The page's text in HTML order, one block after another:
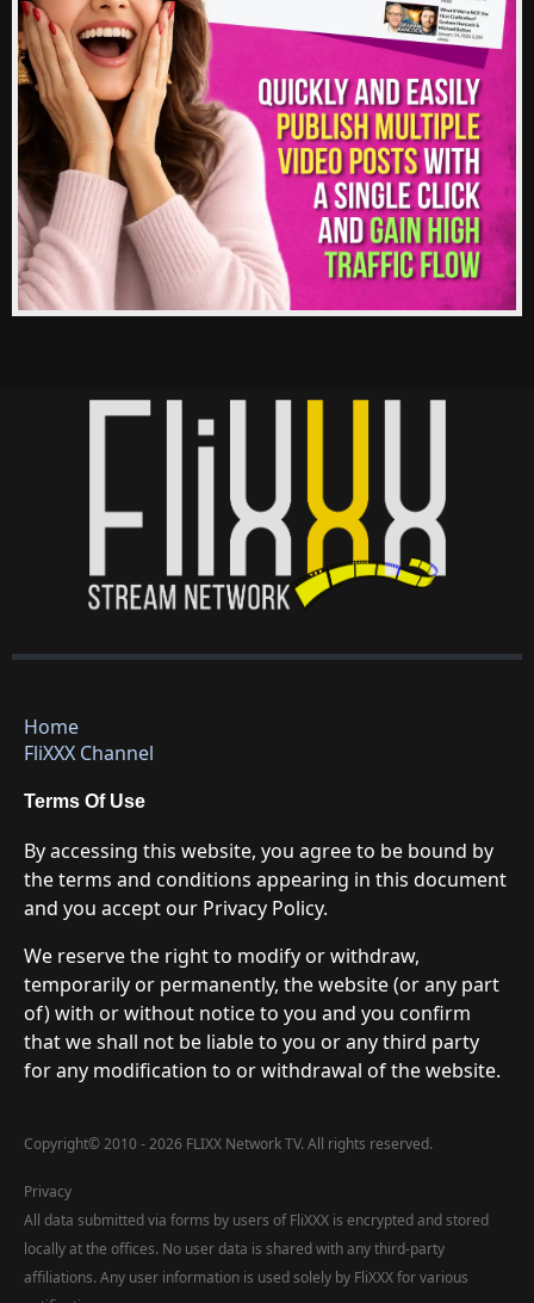
Home
FliXXX Channel
Terms Of Use
By accessing this website, you agree to be bound by
the terms and conditions appearing in this document
and you accept our Privacy Policy.
We reserve the right to modify or withdraw,
temporarily or permanently, the website (or any part
of) with or without notice to you and you confirm
that we shall not be liable to you or any third party
for any modification to or withdrawal of the website.
Copyright©2010 - 2026 FLIXX Network TV. All rights reserved.
Privacy
All data submitted via forms by users of FliXXX is encrypted and stored
locally at the offices. No user data is shared with any third-party
affiliations. Any user information is used solely by FliXXX for various